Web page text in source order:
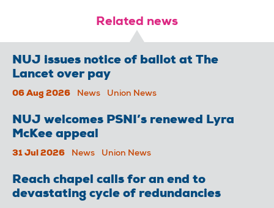
Related news
NUJ issues notice of ballot at The
Lancet over pay
06 Aug 2026 News Union News
NUJ welcomes PSNI’s renewed Lyra
McKee appeal
31 Jul 2026 News Union News
Reach chapel calls for an end to
devastating cycle of redundancies